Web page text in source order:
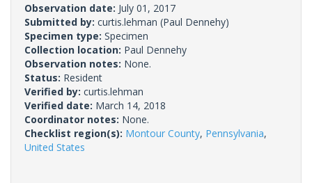
Observation date: July 01, 2017
Submitted by: curtis.lehman (Paul Dennehy)
Specimen type: Specimen
Collection location: Paul Dennehy
Observation notes: None.
Status: Resident
Verified by: curtis.lehman
Verified date: March 14, 2018
Coordinator notes: None.
Checklist region(s): Montour County, Pennsylvania,
United States